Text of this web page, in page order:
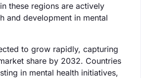
these regions are actively
and development in mental
to grow rapidly, capturing
share by 2032. Countries
in mental health initiatives,